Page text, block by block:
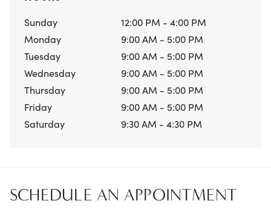
Sunday
12:00 PM - 4:00 PM
Monday
9:00 AM - 5:00 PM
Tuesday
9:00 AM - 5:00 PM
Wednesday
9:00 AM - 5:00 PM
Thursday
9:00 AM - 5:00 PM
Friday
9:00 AM - 5:00 PM
Saturday
9:30 AM - 4:30 PM
SCHEDULE AN APPOINTMENT